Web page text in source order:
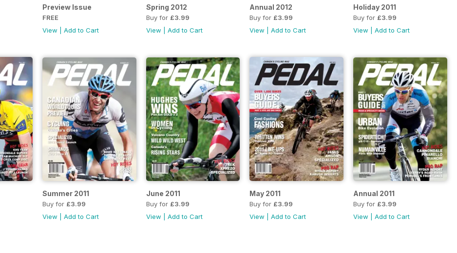
Preview Issue
FREE
View
Add to Cart
Spring 2012
Buy for £3.99
View
Add to Cart
Annual 2012
Buy for £3.99
View |Add to Cart
Holiday 2011
Buy for £3.99
View |Add to Cart
Summer 2011
Buy for £3.99
View
Add to Cart
June 2011
Buy for £3.99
View
Add to Cart
May 2011
Buy for £3.99
View |Add to Cart
Annual 2011
Buy for £3.99
View |Add to Cart